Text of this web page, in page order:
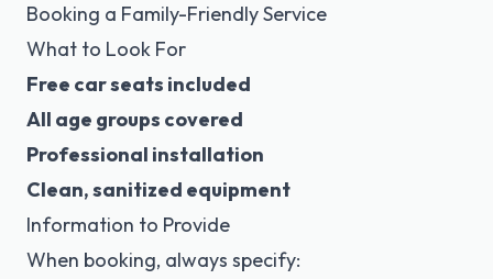
Booking a Family-Friendly Service
What to Look For
Free car seats included
All age groups covered
Professional installation
Clean, sanitized equipment
Information to Provide
When booking, always specify: